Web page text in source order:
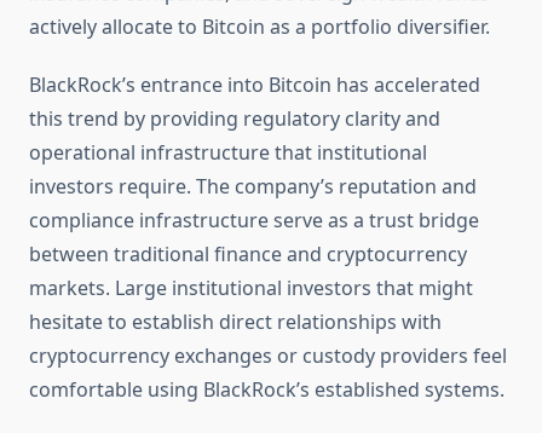
actively allocate to Bitcoin as a portfolio diversifier.
BlackRock’s entrance into Bitcoin has accelerated
this trend by providing regulatory clarity and
operational infrastructure that institutional
investors require. The company’s reputation and
compliance infrastructure serve as a trust bridge
between traditional finance and cryptocurrency
markets. Large institutional investors that might
hesitate to establish direct relationships with
cryptocurrency exchanges or custody providers feel
comfortable using BlackRock’s established systems.